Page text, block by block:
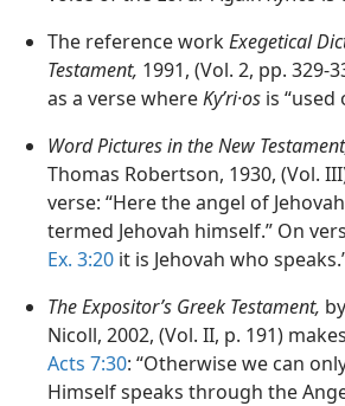
The reference workExegetical
Testament, 1991, (Vol. 2, pp. 329-
as a verse whereKyʹri·os is “used
Word Pictures in the New
Thomas Robertson, 1930, (Vol.
verse: “Here the angel of
termed Jehovah himself.” On
Ex. 3:20 it is Jehovah who
The Expositor’s Greek Testament,
Nicoll, 2002, (Vol. II, p. 191)
Acts 7:30: “Otherwise we can
Himself speaks through the